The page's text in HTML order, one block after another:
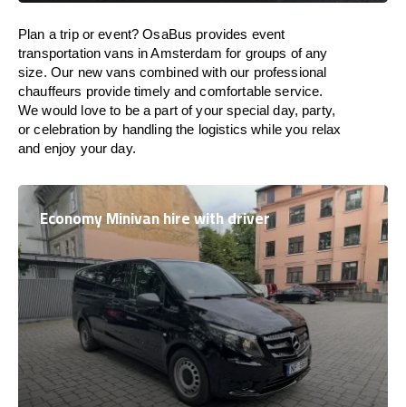
Plan a trip or event? OsaBus provides event
transportation vans in Amsterdam for groups of any
size. Our new vans combined with our professional
chauffeurs provide timely and comfortable service.
We would love to be a part of your special day, party,
or celebration by handling the logistics while you relax
and enjoy your day.
Economy Minivan hire with driver